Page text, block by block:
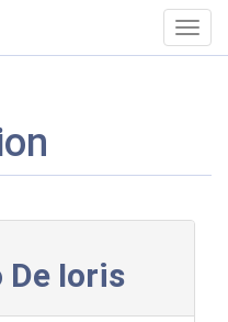
De Ioris